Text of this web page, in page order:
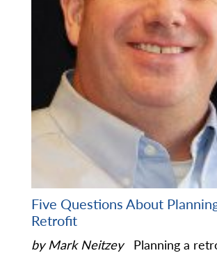
Five Questions About
Retrofit
by Mark Neitzey
Planning a